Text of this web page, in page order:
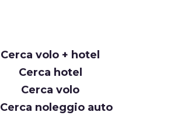
Cerca volo + hotel
Cerca hotel
Cerca volo
Cerca noleggio auto